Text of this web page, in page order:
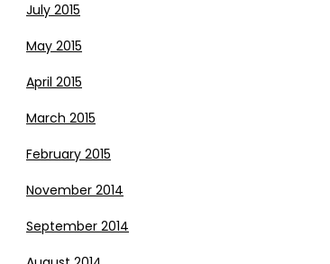
July 2015
May 2015
April 2015
March 2015
February 2015
November 2014
September 2014